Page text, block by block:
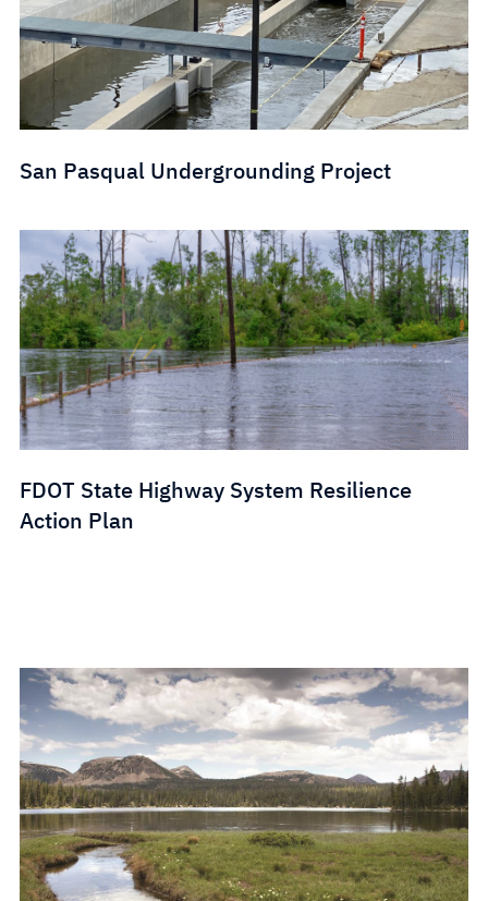
San Pasqual Undergrounding Project
FDOT State Highway System Resilience
Action Plan